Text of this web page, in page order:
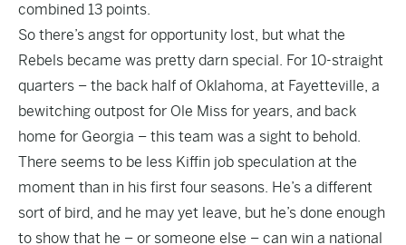
combined 13 points.
So there’s angst for opportunity lost, but what the
Rebels became was pretty darn special. For 10-straight
quarters – the back half of Oklahoma, at Fayetteville, a
bewitching outpost for Ole Miss for years, and back
home for Georgia – this team was a sight to behold.
There seems to be less Kiffin job speculation at the
moment than in his first four seasons. He’s a different
sort of bird, and he may yet leave, but he’s done enough
to show that he – or someone else – can win a national